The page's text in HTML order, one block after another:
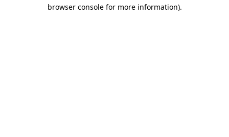
browser console for more information).